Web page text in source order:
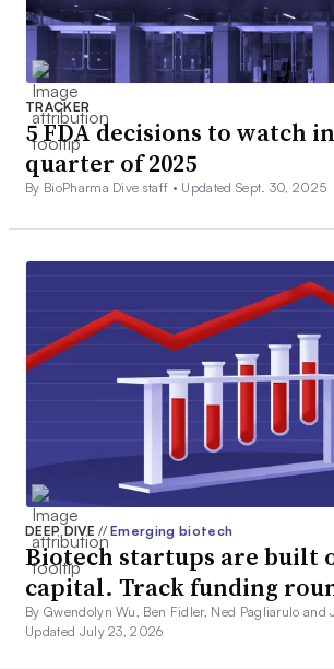
TRACKER
5 FDA decisions to watch
quarter of 2025
By BioPharma Dive staff • Updated Sept. 30, 2025
DEEP DIVE// Emerging biotech
Biotech startups are built
capital. Track funding
By Gwendolyn Wu, Ben Fidler, Ned Pagliarulo and
Updated July 23, 2026